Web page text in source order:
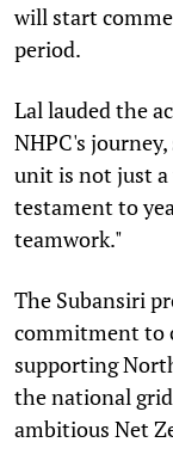
will start
period.
Lal lauded the
NHPC's
unit is not just a
testament to
teamwork."
The Subansiri
commitment to
supporting
the national
ambitious Net